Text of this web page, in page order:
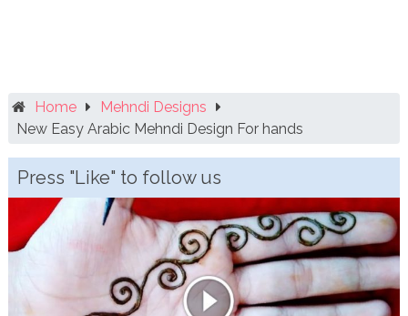
Home
Mehndi Designs
New Easy Arabic Mehndi Design For hands
Press "Like" to follow us